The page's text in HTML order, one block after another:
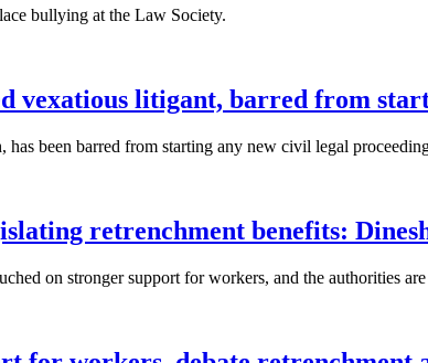
bullying at the Law Society.
vexatious litigant, barred from
been barred from starting any new civil legal
retrenchment benefits:
on stronger support for workers, and the authorities